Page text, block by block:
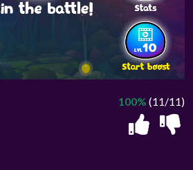
100% (11/11)